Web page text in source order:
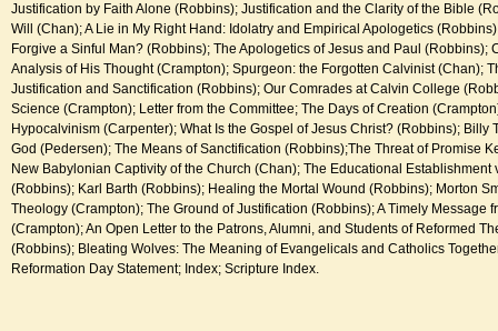
Justification by Faith Alone (Robbins); Justification and the Clarity of the Bible
Will (Chan); A Lie in My Right Hand: Idolatry and Empirical Apologetics
Forgive a Sinful Man? (Robbins); The Apologetics of Jesus and Paul (Robbins);
Analysis of His Thought (Crampton); Spurgeon: the Forgotten Calvinist (Chan);
Justification and Sanctification (Robbins); Our Comrades at Calvin College
Science (Crampton); Letter from the Committee; The Days of Creation
Hypocalvinism (Carpenter); What Is the Gospel of Jesus Christ? (Robbins); Billy
God (Pedersen); The Means of Sanctification (Robbins);The Threat of Promise
New Babylonian Captivity of the Church (Chan); The Educational Establishment
(Robbins); Karl Barth (Robbins); Healing the Mortal Wound (Robbins); Morton
Theology (Crampton); The Ground of Justification (Robbins); A Timely Message
(Crampton); An Open Letter to the Patrons, Alumni, and Students of Reformed
(Robbins); Bleating Wolves: The Meaning of Evangelicals and Catholics
Reformation Day Statement; Index; Scripture Index.